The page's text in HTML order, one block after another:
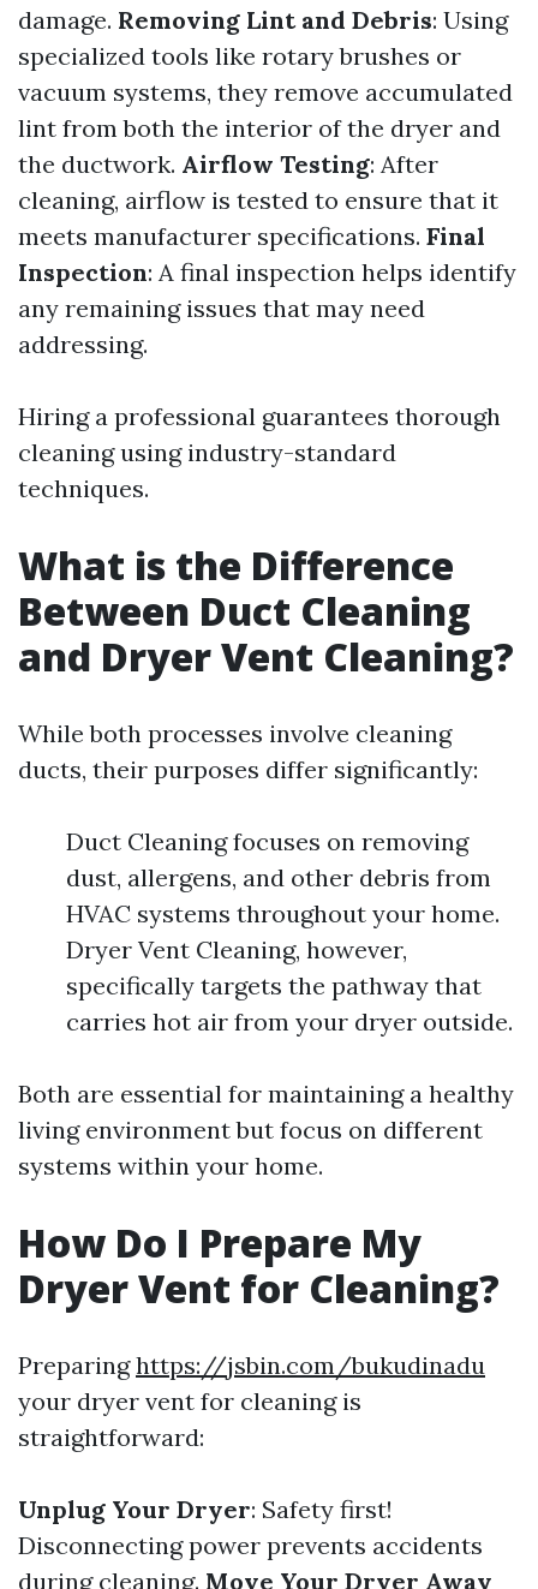
damage. Removing Lint and Debris: Using
specialized tools like rotary brushes or
vacuum systems, they remove accumulated
lint from both the interior of the dryer and
the ductwork. Airflow Testing: After
cleaning, airflow is tested to ensure that it
meets manufacturer specifications. Final
Inspection: A final inspection helps identify
any remaining issues that may need
addressing.
Hiring a professional guarantees thorough
cleaning using industry-standard
techniques.
What is the Difference
Between Duct Cleaning
and Dryer Vent Cleaning?
While both processes involve cleaning
ducts, their purposes differ significantly:
Duct Cleaning focuses on removing
dust, allergens, and other debris from
HVAC systems throughout your home.
Dryer Vent Cleaning, however,
specifically targets the pathway that
carries hot air from your dryer outside.
Both are essential for maintaining a healthy
living environment but focus on different
systems within your home.
How Do I Prepare My
Dryer Vent for Cleaning?
Preparinghttps://jsbin.com/bukudinadu
your dryer vent for cleaning is
straightforward:
Unplug Your Dryer: Safety first!
Disconnecting power prevents accidents
during cleaning. Move Your Dryer Away